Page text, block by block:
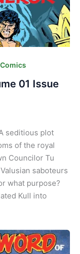
01 Issue
seditious plot
of the royal
Councilor Tu
saboteurs
what purpose?
Kull into